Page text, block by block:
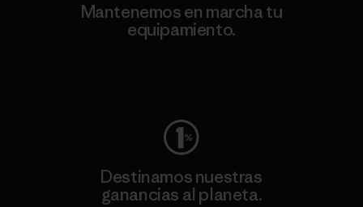
Mantenemos en marcha tu
equipamiento.
Destinamos nuestras
ganancias al planeta.